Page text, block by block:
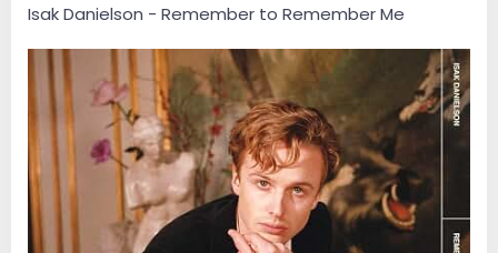
Isak Danielson - Remember to Remember Me